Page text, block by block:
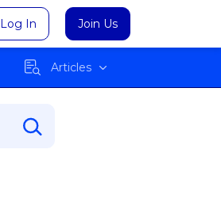
Log In Join Us
Articles